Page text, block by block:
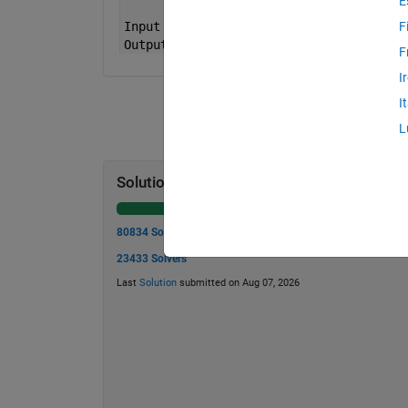
Input
Output
Solution Stats
80834 Solutions
23433 Solvers
Last Solutionsubmitted on Aug 07, 2026